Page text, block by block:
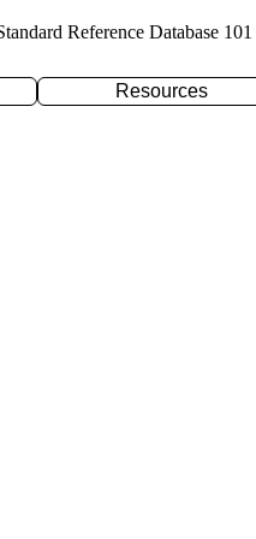
Reference Database 101
Resources